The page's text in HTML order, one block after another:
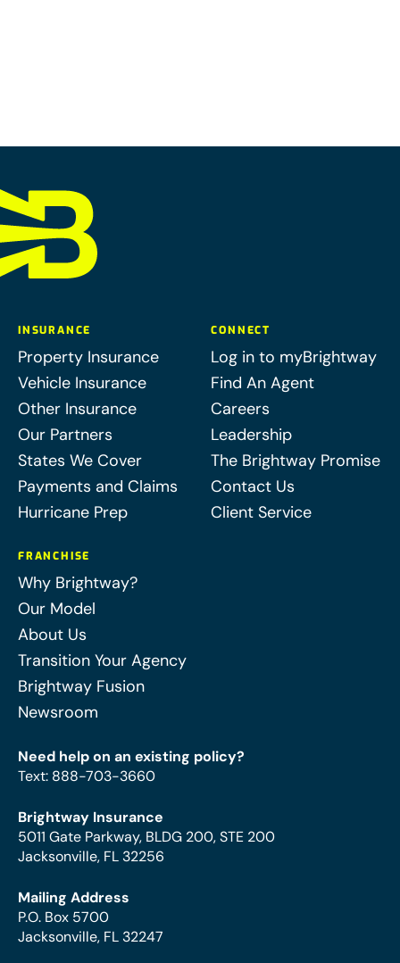
INSURANCE
Property Insurance
Vehicle Insurance
Other Insurance
Our Partners
States We Cover
Payments and Claims
Hurricane Prep
CONNECT
Log in to myBrightway
Find An Agent
Careers
Leadership
The Brightway Promise
Contact Us
Client Service
FRANCHISE
Why Brightway?
Our Model
About Us
Transition Your Agency
Brightway Fusion
Newsroom
Need help on an existing policy?
Text: 888-703-3660
Brightway Insurance
5011 Gate Parkway, BLDG 200, STE 200
Jacksonville, FL 32256
Mailing Address
P.O. Box 5700
Jacksonville, FL 32247